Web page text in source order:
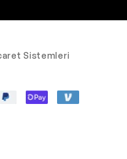
Sistemleri